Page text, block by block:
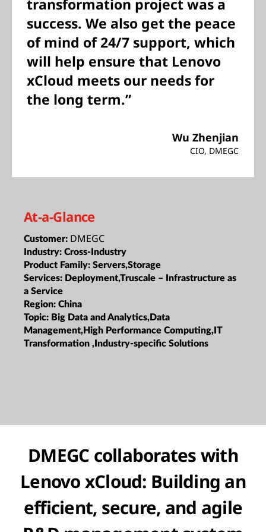
transformation project was a
success. We also get the peace
of mind of 24/7 support, which
will help ensure that Lenovo
xCloud meets our needs for
the long term.”
Wu Zhenjian
CIO, DMEGC
At-a-Glance
Customer: DMEGC
Industry: Cross-Industry
Product Family: Servers,Storage
Services: Deployment,Truscale – Infrastructure as
a Service
Region: China
Topic: Big Data and Analytics,Data
Management,High Performance Computing,IT
Transformation ,Industry-specific Solutions
DMEGC collaborates with
Lenovo xCloud: Building an
efficient, secure, and agile